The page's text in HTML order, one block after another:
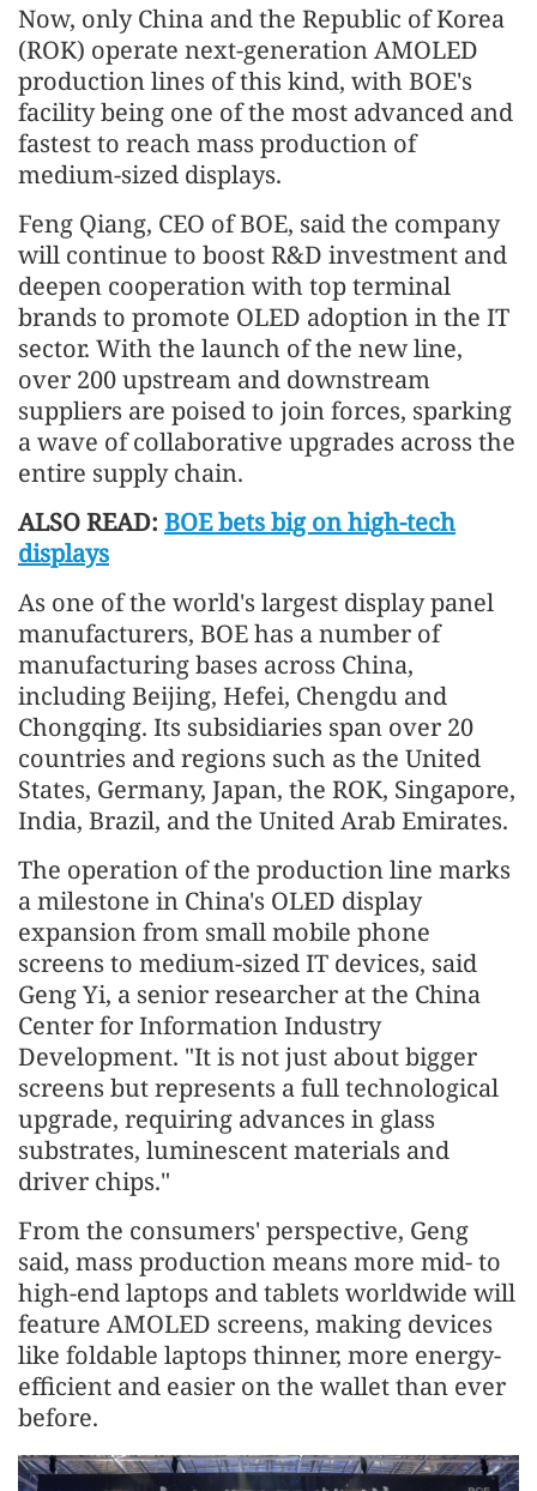
Now, only China and the Republic of Korea
(ROK) operate next-generation AMOLED
production lines of this kind, with BOE's
facility being one of the most advanced and
fastest to reach mass production of
medium-sized displays.
Feng Qiang, CEO of BOE, said the company
will continue to boost R&D investment and
deepen cooperation with top terminal
brands to promote OLED adoption in the IT
sector. With the launch of the new line,
over 200 upstream and downstream
suppliers are poised to join forces, sparking
a wave of collaborative upgrades across the
entire supply chain.
ALSO READ: BOE bets big on high-tech
displays
As one of the world's largest display panel
manufacturers, BOE has a number of
manufacturing bases across China,
including Beijing, Hefei, Chengdu and
Chongqing. Its subsidiaries span over 20
countries and regions such as the United
States, Germany, Japan, the ROK, Singapore,
India, Brazil, and the United Arab Emirates.
The operation of the production line marks
a milestone in China's OLED display
expansion from small mobile phone
screens to medium-sized IT devices, said
Geng Yi, a senior researcher at the China
Center for Information Industry
Development. "It is not just about bigger
screens but represents a full technological
upgrade, requiring advances in glass
substrates, luminescent materials and
driver chips."
From the consumers' perspective, Geng
said, mass production means more mid- to
high-end laptops and tablets worldwide will
feature AMOLED screens, making devices
like foldable laptops thinner, more energy-
efficient and easier on the wallet than ever
before.